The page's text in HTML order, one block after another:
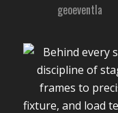
geoeventla